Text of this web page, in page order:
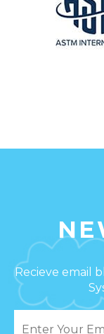
Recieve email